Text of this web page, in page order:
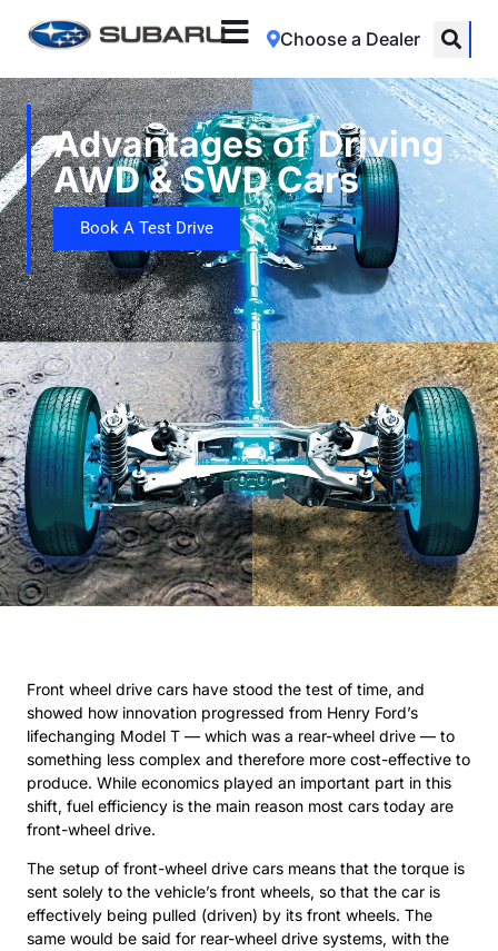
Choose a Dealer
Advantages of Driving
AWD & SWD Cars
Book A Test Drive
Front wheel drive cars have stood the test of time, and
showed how innovation progressed from Henry Ford’s
lifechanging Model T — which was a rear-wheel drive — to
something less complex and therefore more cost-effective to
produce. While economics played an important part in this
shift, fuel efficiency is the main reason most cars today are
front-wheel drive.
The setup of front-wheel drive cars means that the torque is
sent solely to the vehicle’s front wheels, so that the car is
effectively being pulled (driven) by its front wheels. The
same would be said for rear-wheel drive systems, with the